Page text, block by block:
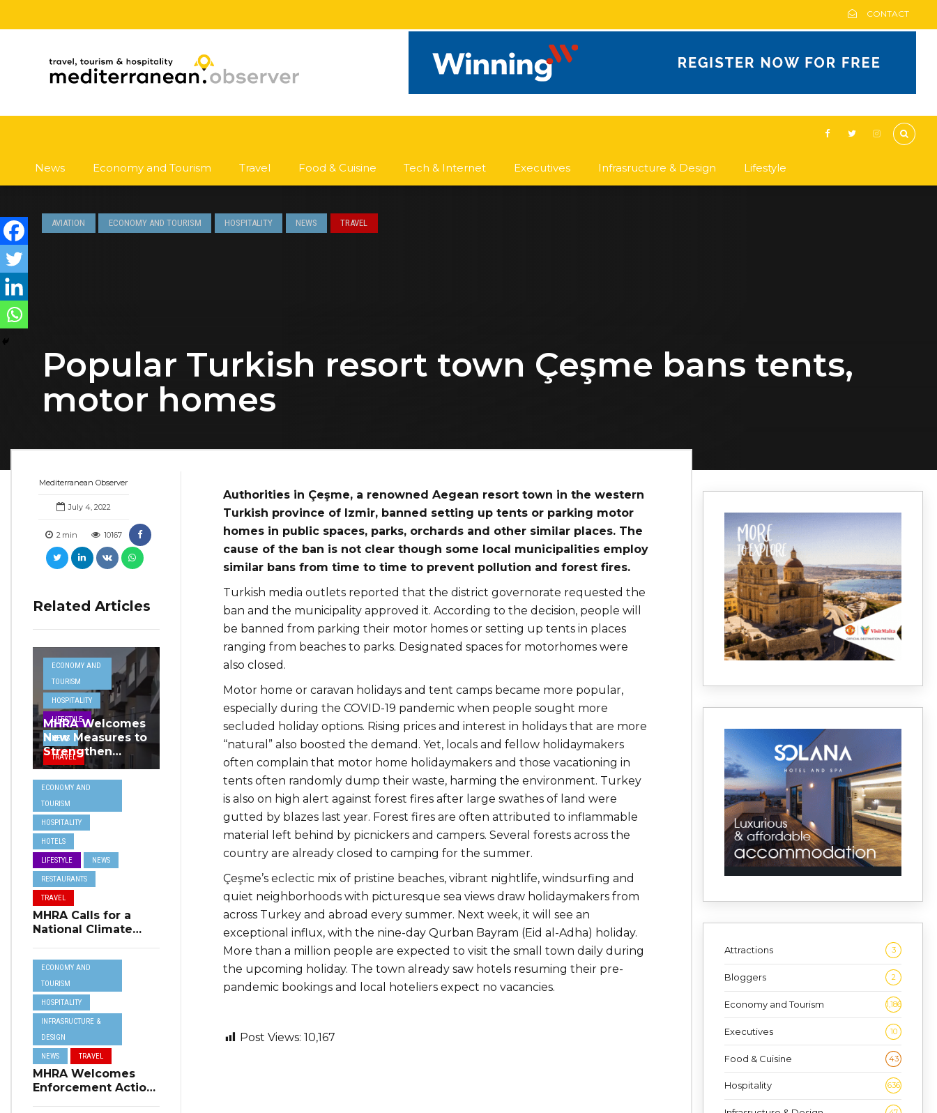
CONTACT
News Economy and Tourism Travel Food & Cuisine Tech & Internet Executives Infrasructure & Design Lifestyle
AVIATION ECONOMY AND TOURISM HOSPITALITY NEWS TRAVEL
Popular Turkish resort town Çeşme bans tents,
motor homes
Mediterranean Observer
July 4, 2022
2 min 10167
Related Articles
ECONOMY AND
TOURISM
HOSPITALITY
LIFESTYLE
NEWS
TRAVEL
MHRA Welcomes
New Measures to
Strengthen
Standards and
Protect Malta’s
Tourism
Reputation
ECONOMY AND
TOURISM
HOSPITALITY
HOTELS
LIFESTYLE NEWS
RESTAURANTS
TRAVEL
MHRA Calls for a
National Climate
Address Summer
Power Cuts
ECONOMY AND
TOURISM
HOSPITALITY
INFRASRUCTURE &
DESIGN
NEWS TRAVEL
MHRA Welcomes
Enforcement Action
Authorities in Çeşme, a renowned Aegean resort town in the western
Turkish province of Izmir, banned setting up tents or parking motor
homes in public spaces, parks, orchards and other similar places. The
cause of the ban is not clear though some local municipalities employ
similar bans from time to time to prevent pollution and forest fires.
Turkish media outlets reported that the district governorate requested the
ban and the municipality approved it. According to the decision, people will
be banned from parking their motor homes or setting up tents in places
ranging from beaches to parks. Designated spaces for motorhomes were
also closed.
Motor home or caravan holidays and tent camps became more popular,
especially during the COVID-19 pandemic when people sought more
secluded holiday options. Rising prices and interest in holidays that are more
“natural” also boosted the demand. Yet, locals and fellow holidaymakers
often complain that motor home holidaymakers and those vacationing in
tents often randomly dump their waste, harming the environment. Turkey
is also on high alert against forest fires after large swathes of land were
gutted by blazes last year. Forest fires are often attributed to inflammable
material left behind by picnickers and campers. Several forests across the
country are already closed to camping for the summer.
Çeşme’s eclectic mix of pristine beaches, vibrant nightlife, windsurfing and
quiet neighborhoods with picturesque sea views draw holidaymakers from
across Turkey and abroad every summer. Next week, it will see an
exceptional influx, with the nine-day Qurban Bayram (Eid al-Adha) holiday.
More than a million people are expected to visit the small town daily during
the upcoming holiday. The town already saw hotels resuming their pre-
pandemic bookings and local hoteliers expect no vacancies.
Post Views: 10,167
Attractions 3
Bloggers 2
Economy and Tourism 1,186
Executives 10
Food & Cuisine 43
Hospitality 636